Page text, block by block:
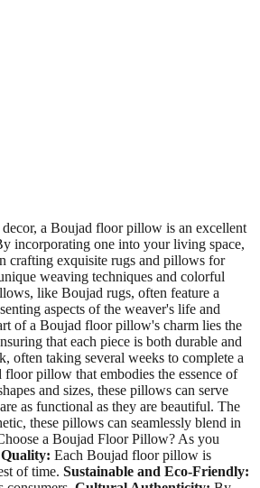
a Boujad floor pillow is an excellent
incorporating one into your living space,
crafting exquisite rugs and pillows for
weaving techniques and colorful
like Boujad rugs, often feature a
aspects of the weaver's life and
of a Boujad floor pillow's charm lies the
that each piece is both durable and
often taking several weeks to complete a
pillow that embodies the essence of
and sizes, these pillows can serve
as functional as they are beautiful. The
these pillows can seamlessly blend in
a Boujad Floor Pillow? As you
Each Boujad floor pillow is
of time. Sustainable and Eco-Friendly: